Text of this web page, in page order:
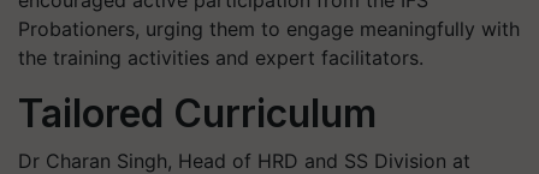
Probationers, urging them to engage meaningfully with
the training activities and expert facilitators.
Tailored Curriculum
Dr Charan Singh, Head of HRD and SS Division at